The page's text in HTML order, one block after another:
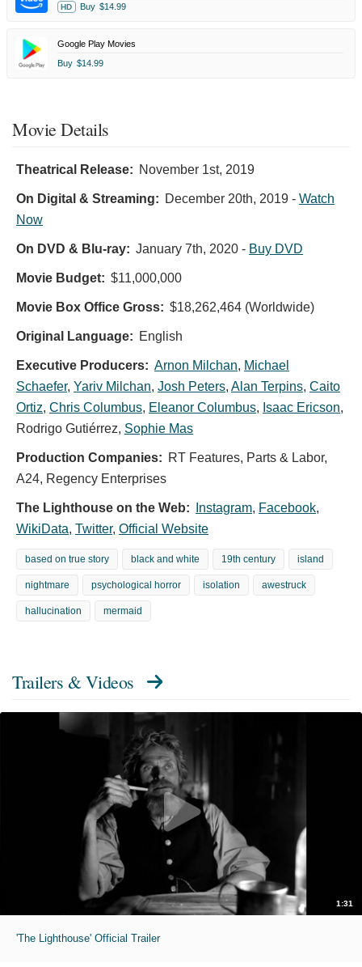
HD Buy $14.99
Google Play Movies
Buy $14.99
Movie Details
Theatrical Release: November 1st, 2019
On Digital & Streaming: December 20th, 2019 - Watch
Now
On DVD & Blu-ray: January 7th, 2020 - Buy DVD
Movie Budget: $11,000,000
Movie Box Office Gross: $18,262,464 (Worldwide)
Original Language: English
Executive Producers: Arnon Milchan, Michael
Schaefer, Yariv Milchan, Josh Peters, Alan Terpins, Caito
Ortiz, Chris Columbus, Eleanor Columbus, Isaac Ericson,
Rodrigo Gutiérrez, Sophie Mas
Production Companies: RT Features, Parts & Labor,
A24, Regency Enterprises
The Lighthouse on the Web: Instagram, Facebook,
WikiData, Twitter, Official Website
based on true story black and white 19th century island
nightmare psychological horror isolation awestruck
hallucination mermaid
Trailers & Videos
1:31
'The Lighthouse' Official Trailer